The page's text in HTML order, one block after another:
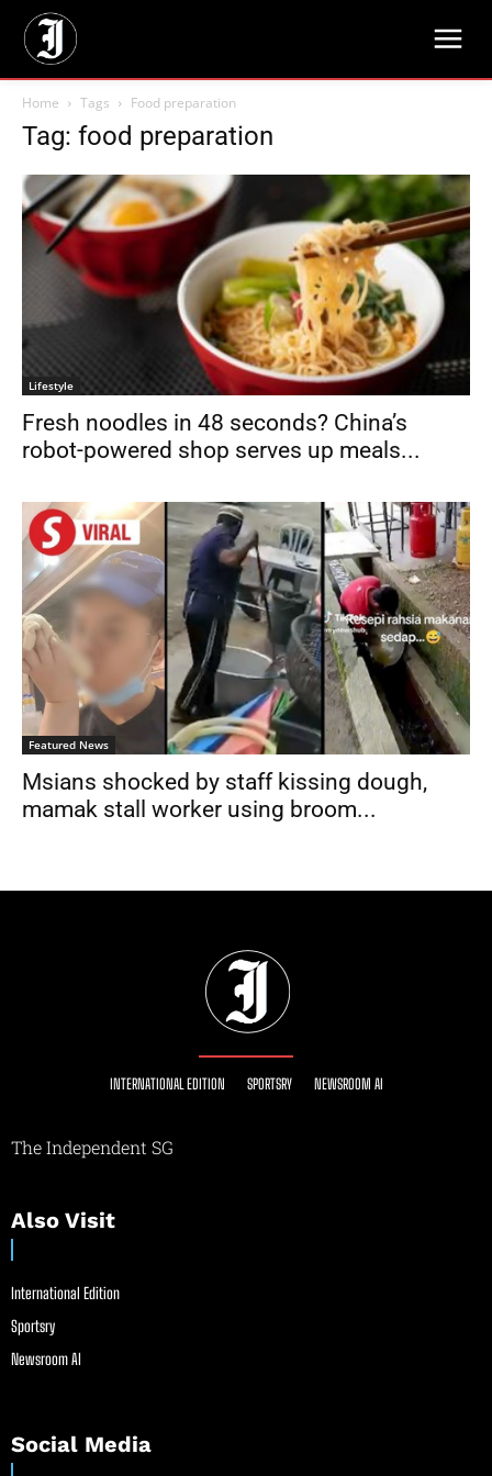
Home Tags Food preparation
Tag: food preparation
Lifestyle
Fresh noodles in 48 seconds? China’s
robot-powered shop serves up meals...
Featured News
Msians shocked by staff kissing dough,
mamak stall worker using broom...
INTERNATIONAL EDITION SPORTSRY NEWSROOM AI
The Independent SG
Also Visit
International Edition
Sportsry
Newsroom AI
Social Media